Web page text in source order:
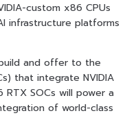
custom x86 CPUs
infrastructure platforms
and offer to the
that integrate NVIDIA
SOCs will power a
of world-class